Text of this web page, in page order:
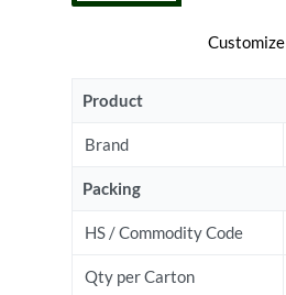
Customize
Product
Brand
Packing
HS / Commodity Code
Qty per Carton